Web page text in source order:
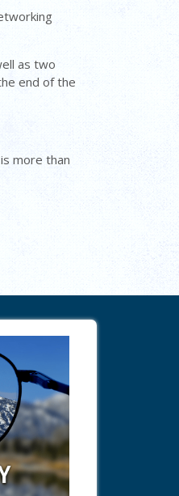
as two
end of the
more than